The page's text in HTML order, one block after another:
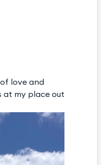
love and
at my place out